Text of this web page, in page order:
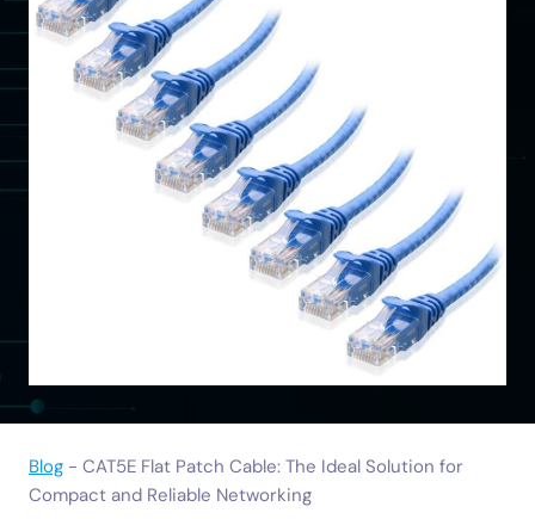
Blog - CAT5E Flat Patch Cable: The Ideal Solution for
Compact and Reliable Networking